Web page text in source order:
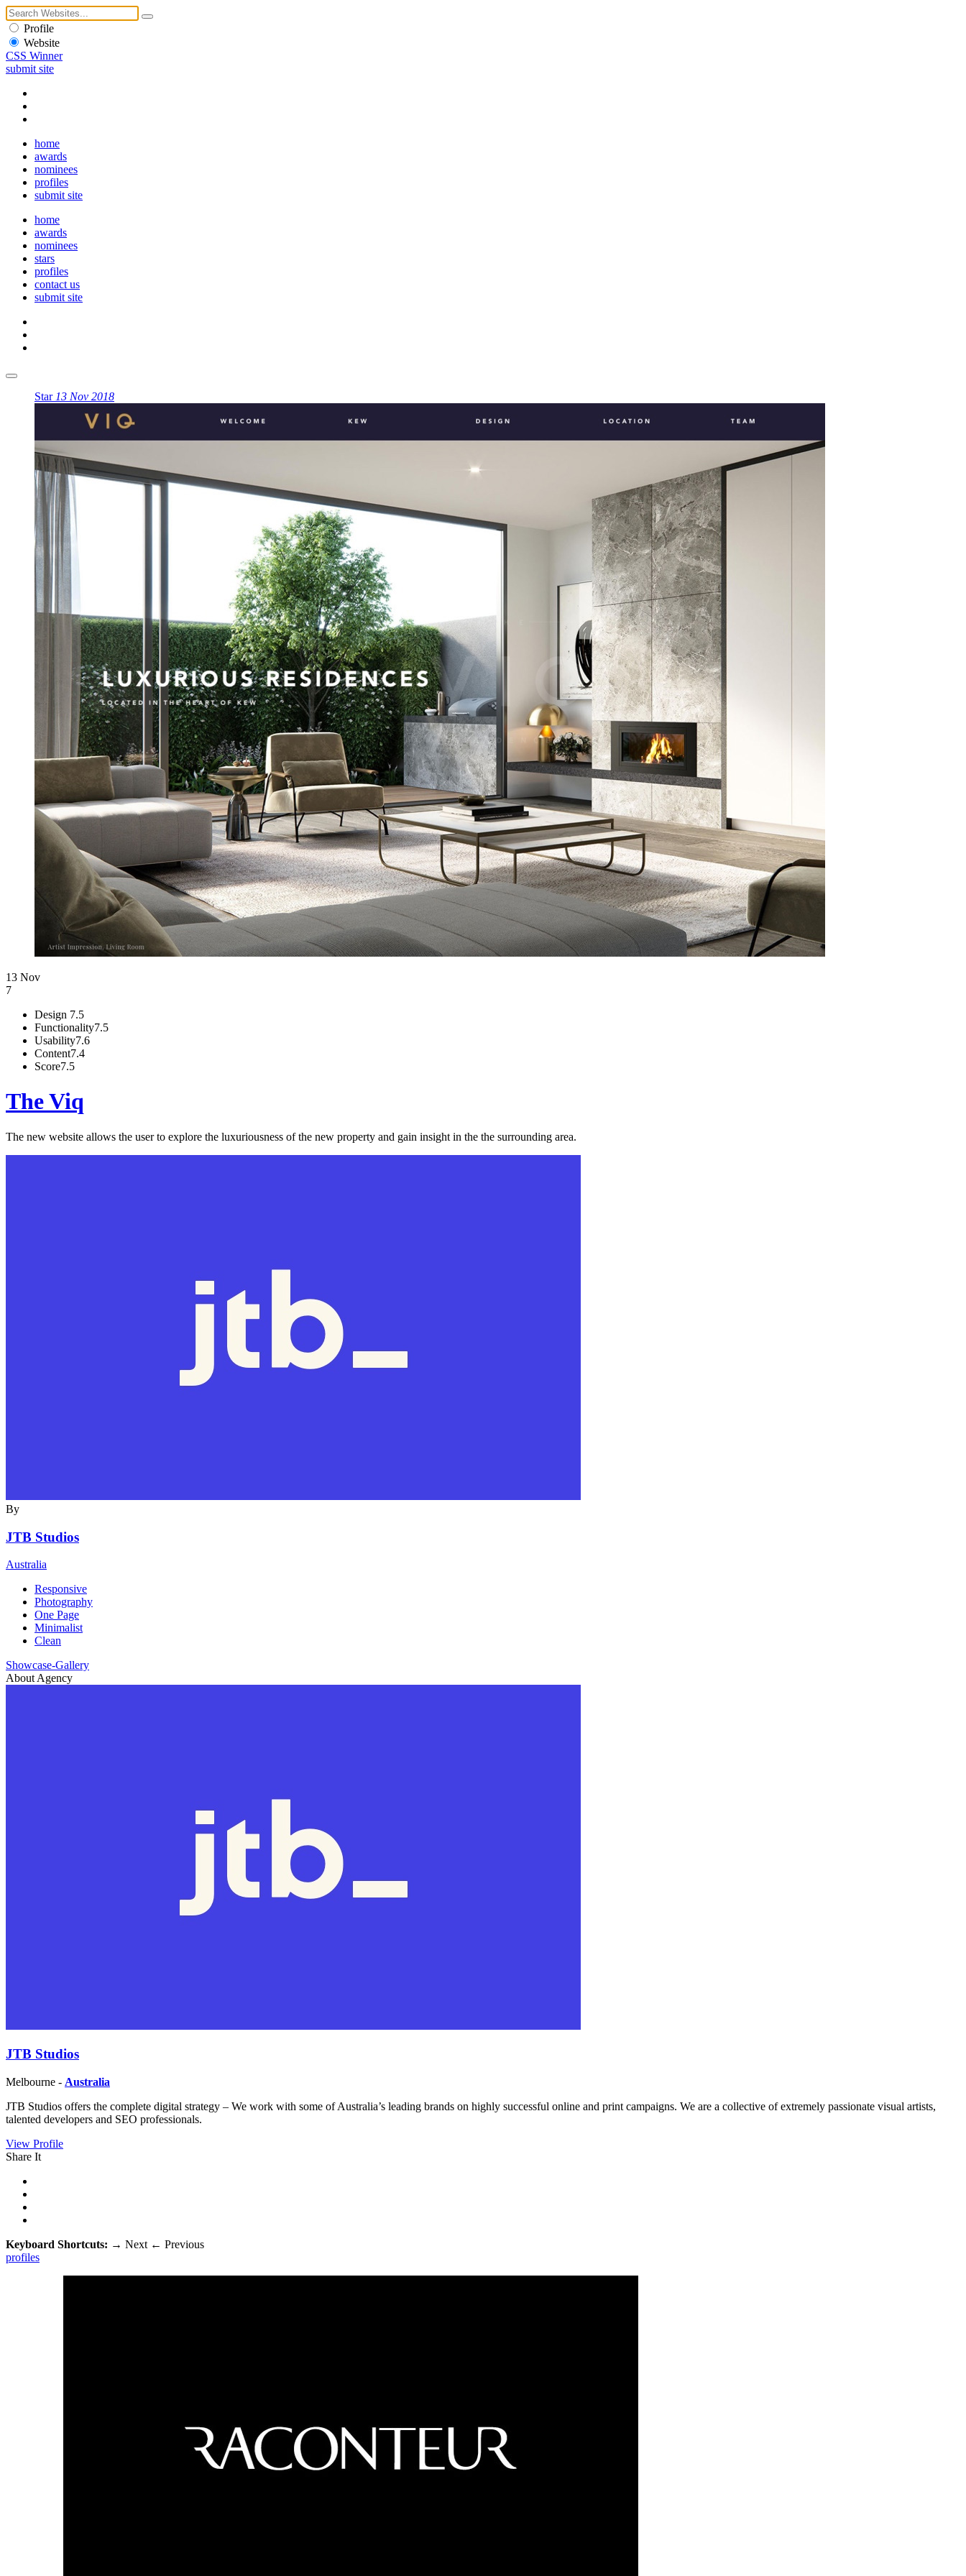
Profile
Website
CSS Winner
submit site
home
awards
nominees
profiles
submit site
home
awards
nominees
stars
profiles
contact us
submit site
Star 13 Nov 2018
13 Nov
7
Design 7.5
Functionality7.5
Usability7.6
Content7.4
Score7.5
The Viq
The new website allows the user to explore the luxuriousness of the new property and gain insight in the the surrounding area.
By
JTB Studios
Australia
Responsive
Photography
One Page
Minimalist
Clean
Showcase-Gallery
About Agency
JTB Studios
Melbourne - Australia
JTB Studios offers the complete digital strategy – We work with some of Australia’s leading brands on highly successful online and print campaigns. We are a collective of extremely passionate visual artists,
talented developers and SEO professionals.
View Profile
Share It
Keyboard Shortcuts: → Next ← Previous
profiles